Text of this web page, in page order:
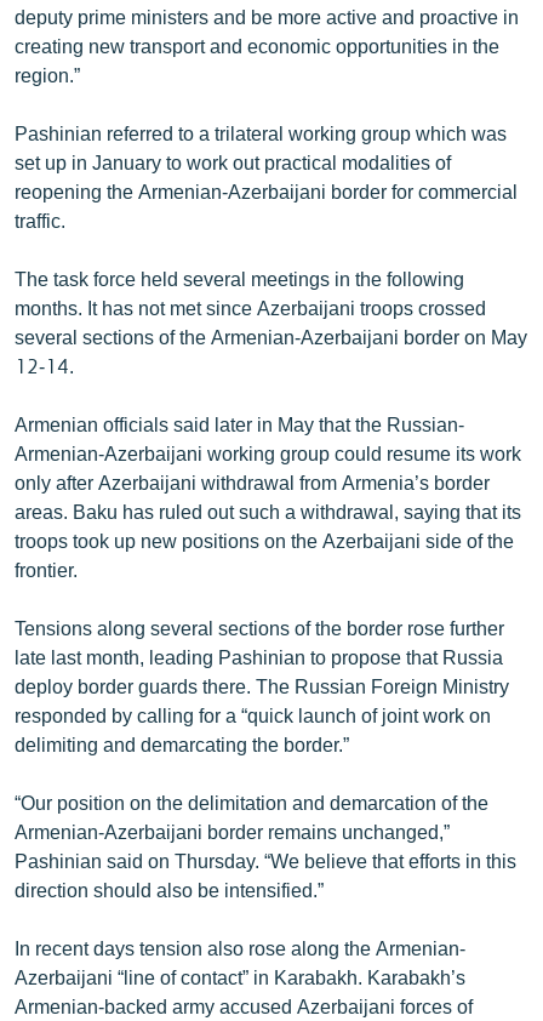
Русский
ՀԵՏԵՎԵՔ ՄԵԶ
deputy prime ministers and be more active and proactive in
creating new transport and economic opportunities in the
region.”
Pashinian referred to a trilateral working group which was
set up in January to work out practical modalities of
reopening the Armenian-Azerbaijani border for commercial
traffic.
The task force held several meetings in the following
months. It has not met since Azerbaijani troops crossed
several sections of the Armenian-Azerbaijani border on May
12-14.
Armenian officials said later in May that the Russian-
Armenian-Azerbaijani working group could resume its work
only after Azerbaijani withdrawal from Armenia’s border
areas. Baku has ruled out such a withdrawal, saying that its
troops took up new positions on the Azerbaijani side of the
frontier.
Tensions along several sections of the border rose further
late last month, leading Pashinian to propose that Russia
deploy border guards there. The Russian Foreign Ministry
responded by calling for a “quick launch of joint work on
delimiting and demarcating the border.”
“Our position on the delimitation and demarcation of the
Armenian-Azerbaijani border remains unchanged,”
Pashinian said on Thursday. “We believe that efforts in this
direction should also be intensified.”
In recent days tension also rose along the Armenian-
Azerbaijani “line of contact” in Karabakh. Karabakh’s
Armenian-backed army accused Azerbaijani forces of